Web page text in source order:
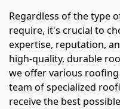
Regardless of the type
require, it's crucial to
expertise, reputation,
high-quality, durable
we offer various
team of specialized
receive the best